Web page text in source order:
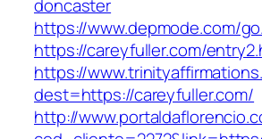
doncaster
https://www.depmode.com/
https://careyfuller.com/
https://
dest=https://careyfuller.com/
http://